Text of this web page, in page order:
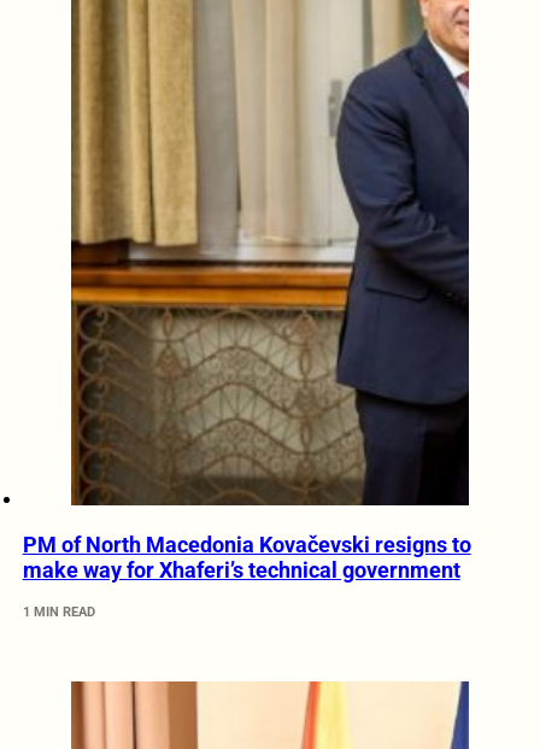
PM of North Macedonia Kovačevski resigns to
make way for Xhaferi’s technical government
1 MIN READ